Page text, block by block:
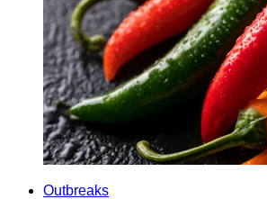
Outbreaks